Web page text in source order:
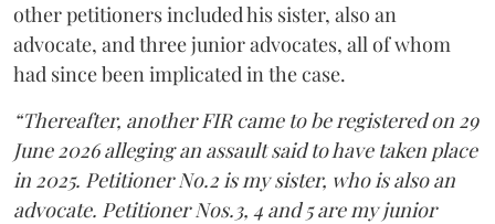
other petitioners included his sister, also an
advocate, and three junior advocates, all of whom
had since been implicated in the case.
“Thereafter, another FIR came to be registered on 29
June 2026 alleging an assault said to have taken place
in 2025. Petitioner No.2 is my sister, who is also an
advocate. Petitioner Nos.3, 4 and 5 are my junior